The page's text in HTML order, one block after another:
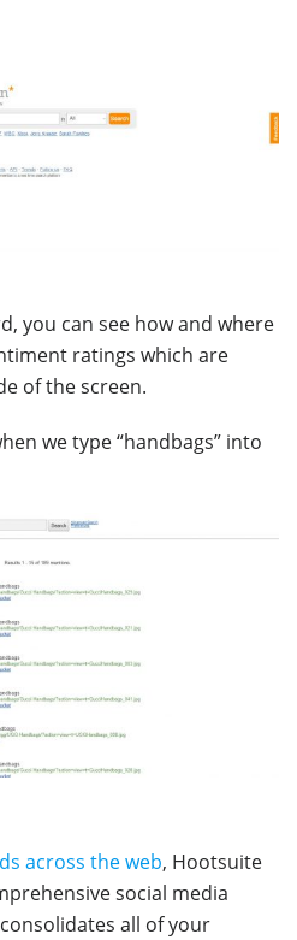
you can see how and where
ratings which are
of the screen.
we type “handbags” into
across the web, Hootsuite
social media
all of your